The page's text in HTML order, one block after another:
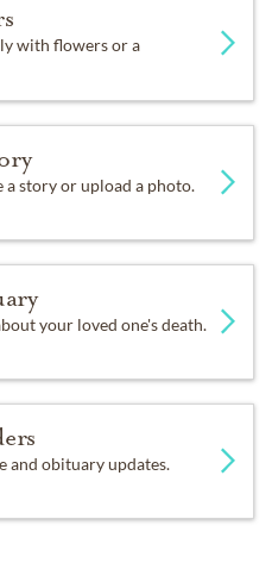
with flowers or a
a story or upload a photo.
your loved one's death.
and obituary updates.